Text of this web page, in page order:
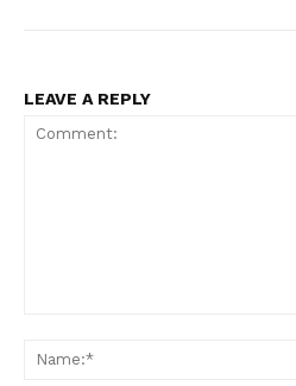
LEAVE A REPLY